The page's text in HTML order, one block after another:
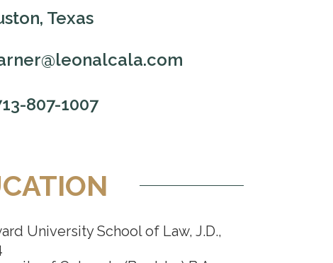
Texas
807-1007
University School of Law, J.D.,